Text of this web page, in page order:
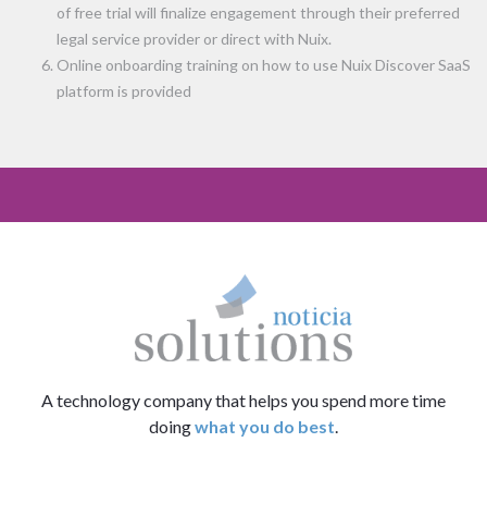
of free trial will finalize engagement through their preferred
legal service provider or direct with Nuix.
Online onboarding training on how to use Nuix Discover SaaS
platform is provided
A technology company that helps you spend more time
doingwhat you do best.